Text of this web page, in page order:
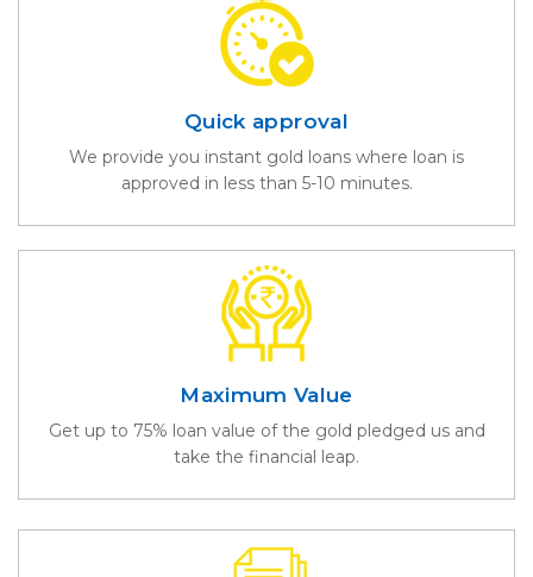
Quick approval
We provide you instant gold loans where loan is
approved in less than 5-10 minutes.
Maximum Value
Get up to 75% loan value of the gold pledged us and
take the financial leap.